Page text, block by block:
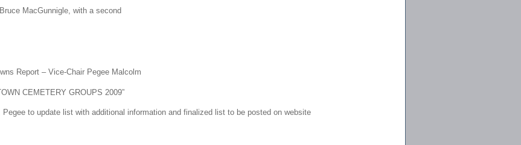
MacGunnigle, with a second
Report – Vice-Chair Pegee Malcolm
CEMETERY GROUPS 2009”
to update list with additional information and finalized list to be posted on website